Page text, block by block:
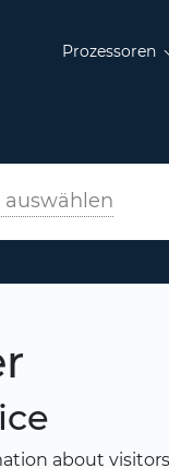
Prozessoren
auswählen
about